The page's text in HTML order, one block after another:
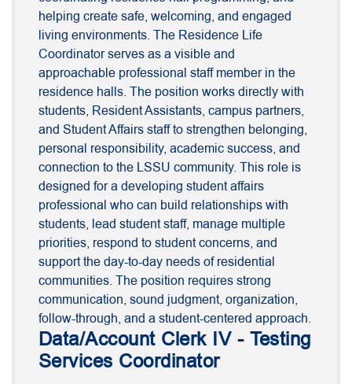
helping create safe, welcoming, and engaged
living environments. The Residence Life
Coordinator serves as a visible and
approachable professional staff member in the
residence halls. The position works directly with
students, Resident Assistants, campus partners,
and Student Affairs staff to strengthen belonging,
personal responsibility, academic success, and
connection to the LSSU community. This role is
designed for a developing student affairs
professional who can build relationships with
students, lead student staff, manage multiple
priorities, respond to student concerns, and
support the day-to-day needs of residential
communities. The position requires strong
communication, sound judgment, organization,
follow-through, and a student-centered approach.
Data/Account Clerk IV - Testing
Services Coordinator